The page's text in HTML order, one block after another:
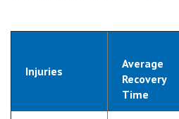
Injuries
Average
Recovery
Time